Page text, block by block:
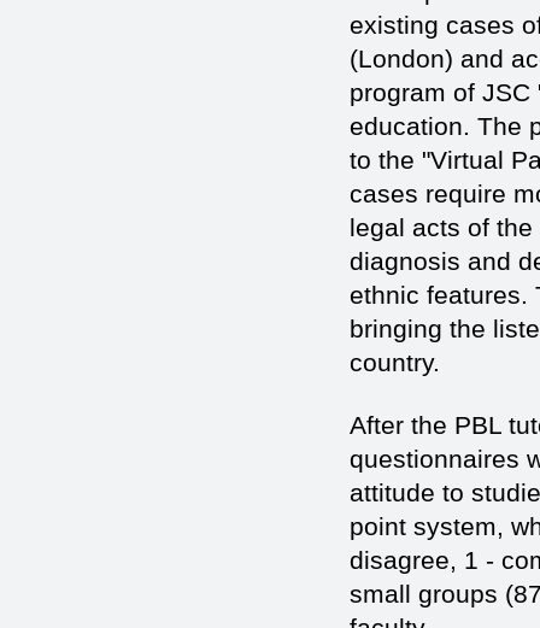
existing cases
(London) and
program of
education. The
to the "Virtual
cases require
legal acts of
diagnosis and
ethnic features.
bringing the
country.
After the PBL
questionnaires
attitude to
point system,
disagree, 1 -
small groups